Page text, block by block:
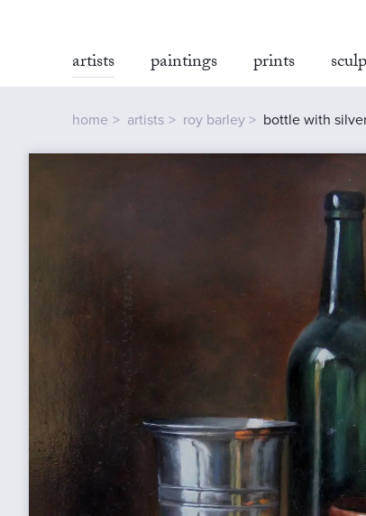
artists paintings prints
home artists roy barley bottle with